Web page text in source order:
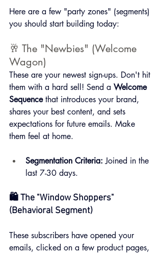
Here are a few "party zones" (segments)
you should start building today:
🥂 The "Newbies" (Welcome
Wagon)
These are your newest sign-ups. Don't hit
them with a hard sell! Send a Welcome
Sequence that introduces your brand,
shares your best content, and sets
expectations for future emails. Make
them feel at home.
Segmentation Criteria: Joined in the
last 7-30 days.
🛍️ The "Window Shoppers"
(Behavioral Segment)
These subscribers have opened your
emails, clicked on a few product pages,